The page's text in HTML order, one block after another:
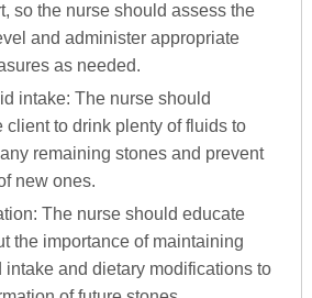
so the nurse should assess the
and administer appropriate
as needed.
intake: The nurse should
client to drink plenty of fluids to
remaining stones and prevent
new ones.
The nurse should educate
the importance of maintaining
intake and dietary modifications to